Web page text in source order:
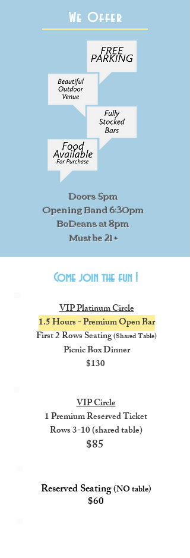
We Offer
Doors 5pm
Opening Band 6:30pm
BoDeans at 8pm
Must be 21 +
Come join the fun !
VIP Platinum Circle
1.5 Hours - Premium Open Bar
First 2 Rows Seating(Shared Table)
Picnic Box Dinner
$130
VIP Circle
1 Premium Reserved Ticket
Rows 3-10 (shared table)
$85
Reserved Seating(NO table)
$60